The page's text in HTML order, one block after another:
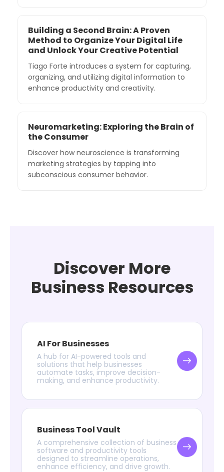
Building a Second Brain: A Proven
Method to Organize Your Digital Life
and Unlock Your Creative Potential
Tiago Forte introduces a system for capturing,
organizing, and utilizing digital information to
enhance productivity and creativity.
Neuromarketing: Exploring the Brain of
the Consumer
Discover how neuroscience is transforming
marketing strategies by tapping into
subconscious consumer behavior.
Discover More
Business Resources
AI For Businesses
A hub for AI-powered tools and
solutions that help businesses
automate tasks, improve decision-
making, and enhance productivity.
Business Tool Vault
A comprehensive collection of business
software and productivity tools
designed to streamline operations,
enhance efficiency, and drive growth.